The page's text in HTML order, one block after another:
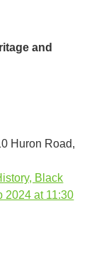
and
Huron Road,
Black
2024 at 11:30